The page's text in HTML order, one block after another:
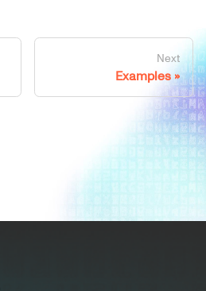
Next
Examples